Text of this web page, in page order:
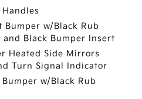
Bumper w/Black Rub
and Black Bumper Insert
Heated Side Mirrors
Turn Signal Indicator
w/Black Rub